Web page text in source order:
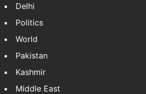
Delhi
Politics
World
Pakistan
Kashmir
Middle East